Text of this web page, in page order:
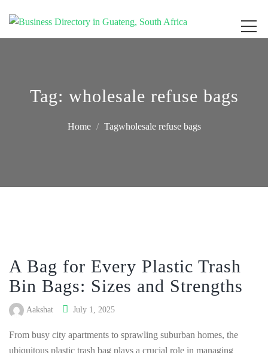
Get your business listed for free in our Gauteng directory! Boost your online
Tag: wholesale refuse bags
Home Tagwholesale refuse bags
A Bag for Every Plastic Trash
Bin Bags: Sizes and Strengths
Aakshat July 1, 2025
From busy city apartments to sprawling suburban homes, the
ubiquitous plastic trash bag plays a crucial role in managing